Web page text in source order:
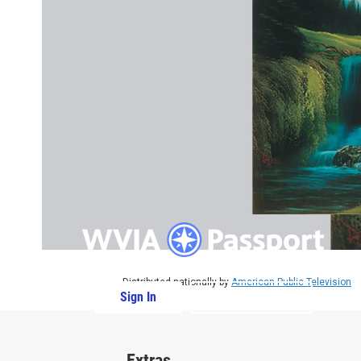
Sign In
Distributed nationally by American Public Television